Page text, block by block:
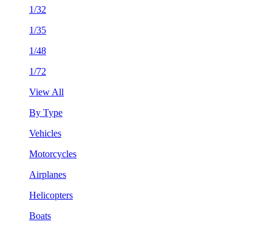
1/32
1/35
1/48
1/72
View All
By Type
Vehicles
Motorcycles
Airplanes
Helicopters
Boats